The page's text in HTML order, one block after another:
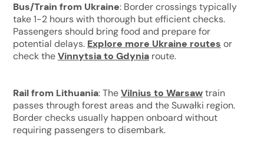
Bus/Train from Ukraine: Border crossings typically
take 1-2 hours with thorough but efficient checks.
Passengers should bring food and prepare for
potential delays. Explore more Ukraine routes or
check theVinnytsia to Gdynia route.
Rail from Lithuania: TheVilnius to Warsawtrain
passes through forest areas and the Suwałki region.
Border checks usually happen onboard without
requiring passengers to disembark.